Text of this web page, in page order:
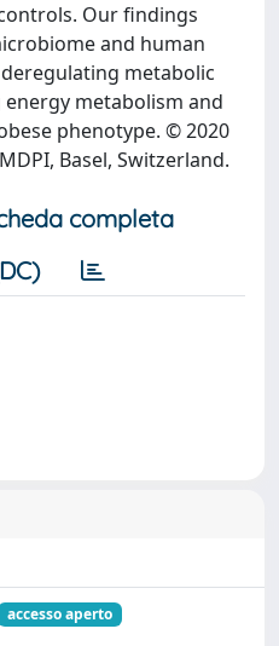
Our findings
and human
metabolic
metabolism and
phenotype. © 2020
Basel, Switzerland.
completa
accesso aperto